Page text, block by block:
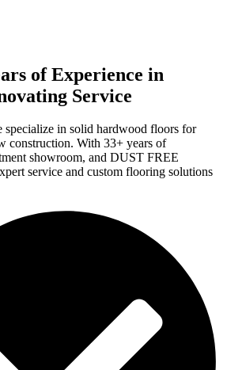
of Experience in
Service
in solid hardwood floors for
construction. With 33+ years of
showroom, and DUST FREE
service and custom flooring solutions